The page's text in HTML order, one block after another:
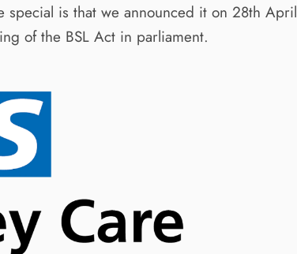
special is that we announced it on 28th April
of the BSL Act in parliament.